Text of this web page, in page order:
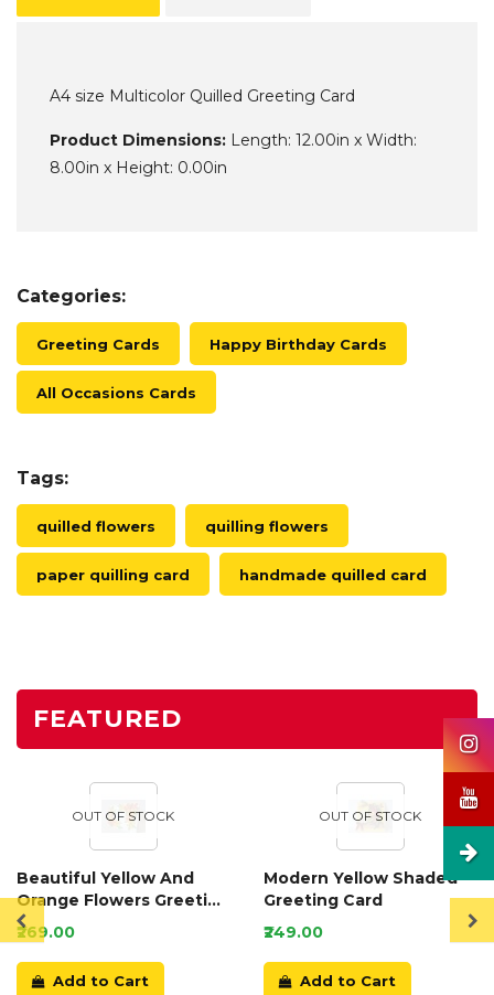
A4 size Multicolor Quilled Greeting Card
Product Dimensions: Length: 12.00in x Width:
8.00in x Height: 0.00in
Categories:
Greeting Cards Happy Birthday Cards
All Occasions Cards
Tags:
quilled flowers quilling flowers
paper quilling card handmade quilled card
FEATURED
OUT OF STOCK
Beautiful Yellow And
Orange Flowers Greeting
Card
₹269.00
Add to Cart
OUT OF STOCK
Modern Yellow Shaded
Greeting Card
₹249.00
Add to Cart